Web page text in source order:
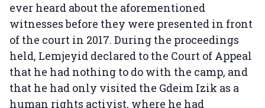
ever heard about the aforementioned
witnesses before they were presented in front
of the court in 2017. During the proceedings
held, Lemjeyid declared to the Court of Appeal
that he had nothing to do with the camp, and
that he had only visited the Gdeim Izik as a
human rights activist, where he had